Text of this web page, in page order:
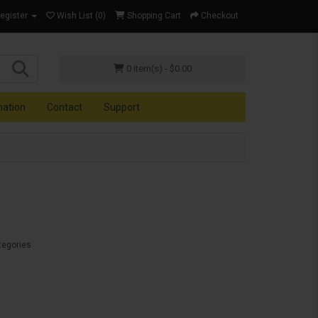
Wish List (0) Shopping Cart Checkout
0 item(s) - $0.00
Contact Support